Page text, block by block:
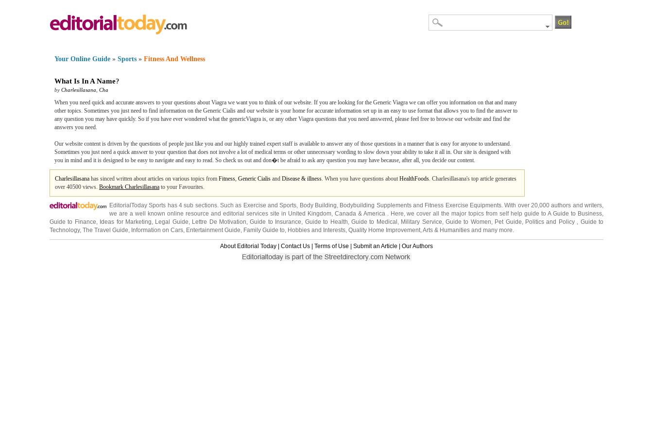
Your Online Guide » Sports » Fitness And Wellness
What Is In A Name?
by Charlesillasana Cha
When you need quick and accurate answers to your questions about Viagra we want you to think of our website. If you are looking for the Generic Viagra we can offer you information on that and many
other topics. Sometimes you just need to find information on the Generic Cialis and our website is your home for accurate information set up in an easy to use format that allows you to find the answer to
any question you may have quickly. So if you have ever wondered what the genericViagra is, or any other Viagra questions that you need answered, please feel free to browse our website and find the
answers you need.
Our website content is driven by the questions of people just like you and our highly trained expert staff is available to answer any of those questions in a manner that is easy for anyone to understand.
Sometimes you just need a quick answer to your question that does not involve a lot of medical terms or other unnecessary wording to slow down your ability to take it all in. Our site is designed with
you in mind and it is designed to be easy to navigate and easy to read. So check us out and don�t be afraid to ask any question you may have because, after all, you decide our content.
Charlesillasana has sinced written about articles on various topics from Fitness, Generic Cialis and Disease & illness. When you have questions about HealthFoods. Charlesillasana's top article generates
over 40500 views. Bookmark Charlesillasana to your Favourites.
EditorialToday Sports has 4 sub sections. Such as Exercise and Sports, Body Building, Bodybuilding Supplementsand Fitness Exercise Equipments. With over 20,000authors and writers,
we are a well known online resource and editorial services site in United Kingdom, Canada& America. Here, we cover all the major topics from self help guide toA Guide to Business,
Guide to Finance, Ideas for Marketing, Legal Guide, Lettre De Motivation,Guide to Insurance, Guide to Health, Guide to Medical , Military Service, Guide to Women, Pet Guide, Politics and Policy , Guide to
Technology, The Travel Guide, Information on Cars, Entertainment Guide, Family Guide to, Hobbies and Interests, Quality Home Improvement,Arts & Humanities and many more.
About Editorial Today Contact Us Terms of Use Submit an Article Our Authors